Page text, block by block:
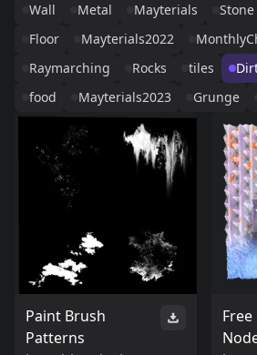
Wall
Metal Mayterials Stone
Floor
Mayterials2022
Raymarching
Rocks tiles
food
Mayterials2023 Grunge
Paint Brush
Patterns